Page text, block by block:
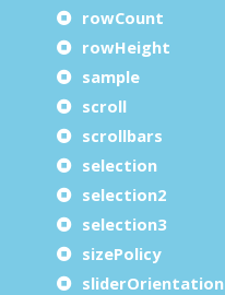
rowCount
rowHeight
sample
scroll
scrollbars
selection
selection2
selection3
sizePolicy
sliderOrientation